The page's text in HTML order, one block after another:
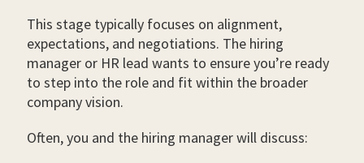
This stage typically focuses on alignment,
expectations, and negotiations. The hiring
manager or HR lead wants to ensure you’re ready
to step into the role and fit within the broader
company vision.
Often, you and the hiring manager will discuss: